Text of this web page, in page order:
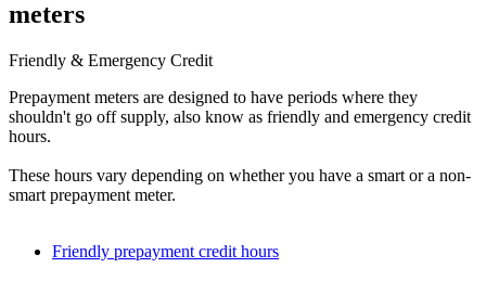
Could you have a frozen pipe?
pipe to freeze. You can try to thaw it by pouring warm (
water over it, or by putting a hot water bottle against the pipe.
meters
Friendly & Emergency Credit
Prepayment meters are designed to have periods where they
shouldn't go off supply, also know as friendly and emergency credit
hours.
These hours vary depending on whether you have a smart or a non-
smart prepayment meter.
Friendly prepayment credit hours